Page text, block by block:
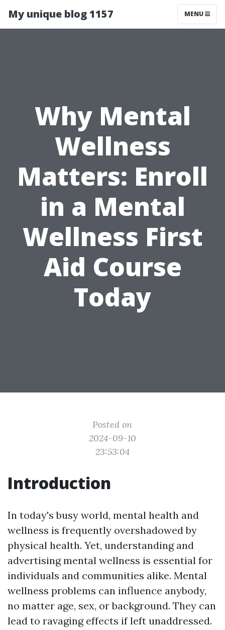
My unique blog 1157 MENU
Why Mental
Wellness
Matters: Enroll
in a Mental
Wellness First
Aid Course
Today
Posted on
2024-09-10
23:53:04
Introduction
In today's busy world, mental health and
wellness is frequently overshadowed by
physical health. Yet, understanding and
advertising mental wellness is essential for
individuals and communities alike. Mental
wellness problems can influence anybody,
no matter age, sex, or background. They can
lead to ravaging effects if left unaddressed.